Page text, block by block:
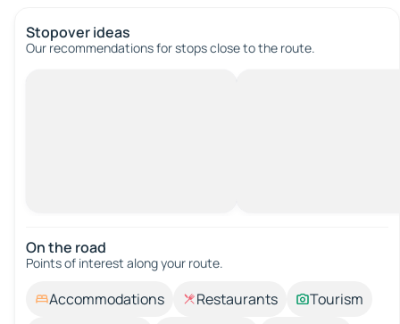
Stopover ideas
Our recommendations for stops close to the route.
On the road
Points of interest along your route.
Accommodations Restaurants
Tourism